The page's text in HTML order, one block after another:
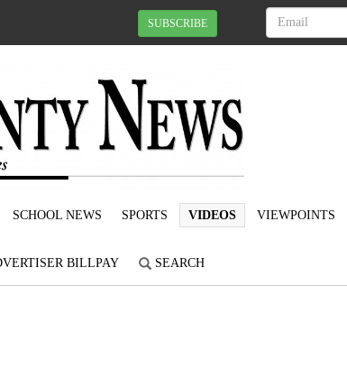
SUBSCRIBE
SCHOOL NEWS SPORTS VIDEOS VIEWPOINTS
BILLPAY SEARCH